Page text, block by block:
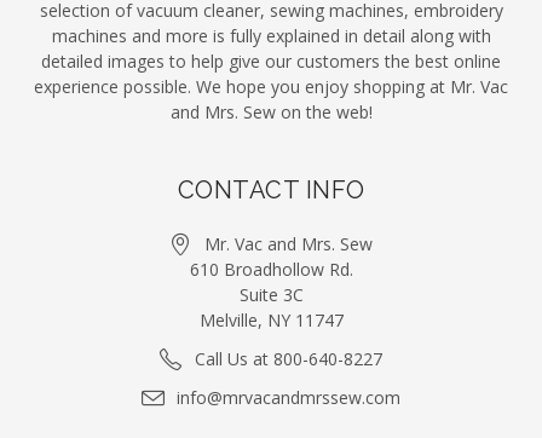
selection of vacuum cleaner, sewing machines, embroidery
machines and more is fully explained in detail along with
detailed images to help give our customers the best online
experience possible. We hope you enjoy shopping at Mr. Vac
and Mrs. Sew on the web!
CONTACT INFO
Mr. Vac and Mrs. Sew
610 Broadhollow Rd.
Suite 3C
Melville, NY 11747
Call Us at 800-640-8227
info@mrvacandmrssew.com